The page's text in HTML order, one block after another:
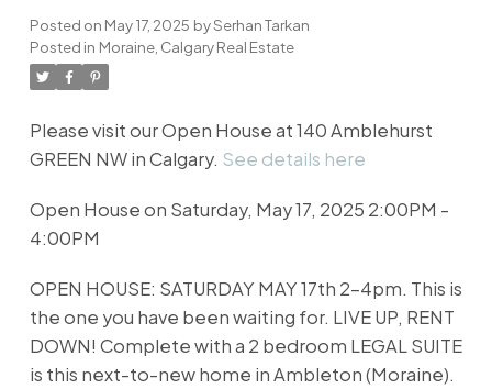
Posted on May 17, 2025 bySerhan Tarkan
Posted in Moraine, Calgary Real Estate
Please visit our Open House at 140 Amblehurst
GREEN NW in Calgary. See details here
Open House on Saturday, May 17, 2025 2:00PM -
4:00PM
OPEN HOUSE: SATURDAY MAY 17th 2-4pm. This is
the one you have been waiting for. LIVE UP, RENT
DOWN! Complete with a 2 bedroom LEGAL SUITE
is this next-to-new home in Ambleton (Moraine).